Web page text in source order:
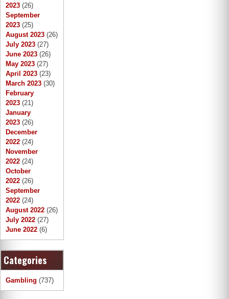
2023 (26)
September
2023 (25)
August 2023 (26)
July 2023 (27)
June 2023 (26)
May 2023 (27)
April 2023 (23)
March 2023 (30)
February
2023 (21)
January
2023 (26)
December
2022 (24)
November
2022 (24)
October
2022 (26)
September
2022 (24)
August 2022 (26)
July 2022 (27)
June 2022 (6)
Categories
Gambling (737)